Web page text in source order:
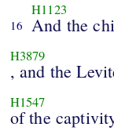
16
H1123
And the
H3879
, and the
H1547
of the